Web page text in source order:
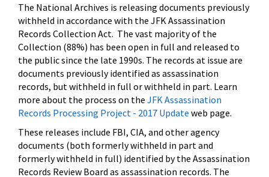
The National Archives is releasing documents previously
withheld in accordance with the JFK Assassination
Records Collection Act. The vast majority of the
Collection (88%) has been open in full and released to
the public since the late 1990s. The records at issue are
documents previously identified as assassination
records, but withheld in full or withheld in part. Learn
more about the process on the JFK Assassination
Records Processing Project - 2017 Update web page.
These releases include FBI, CIA, and other agency
documents (both formerly withheld in part and
formerly withheld in full) identified by the Assassination
Records Review Board as assassination records. The